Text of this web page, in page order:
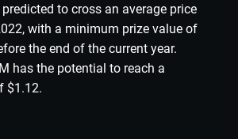
to cross an average price
with a minimum prize value of
the end of the current year.
has the potential to reach a
$1.12.